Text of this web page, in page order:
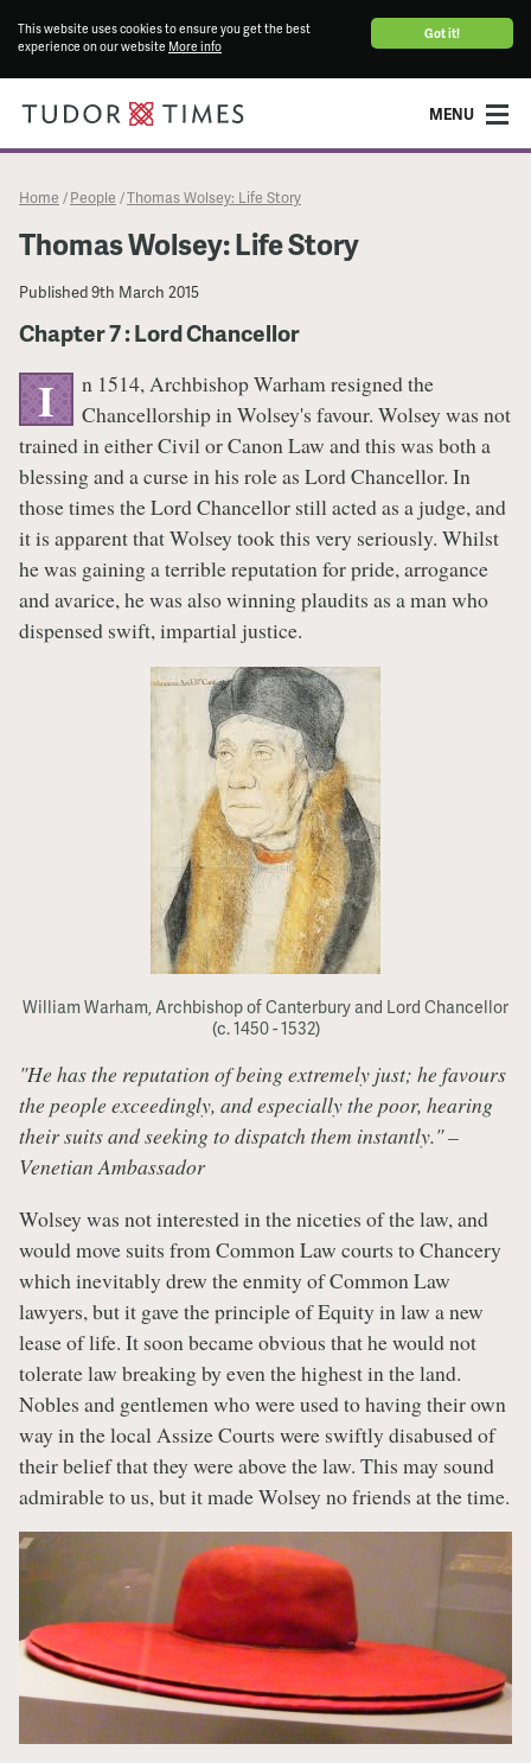
Got it!
This website uses cookies to ensure you get the best
experience on our website More info
MENU
Home / People /Thomas Wolsey: Life Story
Thomas Wolsey: Life Story
Published9th March 2015
Chapter 7 : Lord Chancellor
I
n 1514, Archbishop Warham resigned the
Chancellorship in Wolsey's favour. Wolsey was not
trained in either Civil or Canon Law and this was both a
blessing and a curse in his role as Lord Chancellor. In
those times the Lord Chancellor still acted as a judge, and
it is apparent that Wolsey took this very seriously. Whilst
he was gaining a terrible reputation for pride, arrogance
and avarice, he was also winning plaudits as a man who
dispensed swift, impartial justice.
William Warham, Archbishop of Canterbury and Lord Chancellor
(c. 1450 - 1532)
"He has the reputation of being extremely just; he favours
the people exceedingly, and especially the poor, hearing
their suits and seeking to dispatch them instantly." –
Venetian Ambassador
Wolsey was not interested in the niceties of the law, and
would move suits from Common Law courts to Chancery
which inevitably drew the enmity of Common Law
lawyers, but it gave the principle of Equity in law a new
lease of life. It soon became obvious that he would not
tolerate law breaking by even the highest in the land.
Nobles and gentlemen who were used to having their own
way in the local Assize Courts were swiftly disabused of
their belief that they were above the law. This may sound
admirable to us, but it made Wolsey no friends at the time.